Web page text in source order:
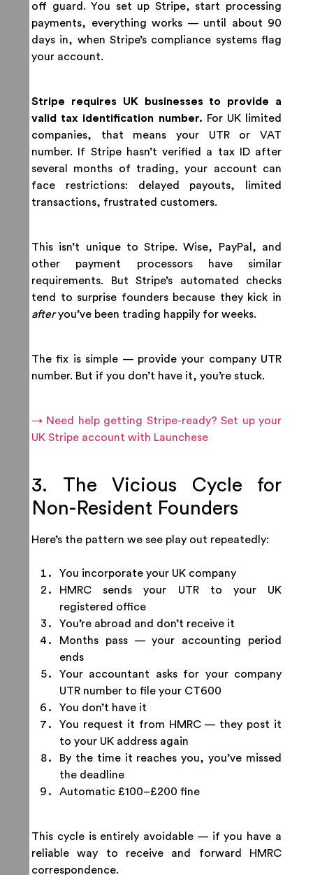
off guard. You set up Stripe, start processing
payments, everything works — until about 90
days in, when Stripe’s compliance systems flag
your account.
Stripe requires UK businesses to provide a
valid tax identification number. For UK limited
companies, that means your UTR or VAT
number. If Stripe hasn’t verified a tax ID after
several months of trading, your account can
face restrictions: delayed payouts, limited
transactions, frustrated customers.
This isn’t unique to Stripe. Wise, PayPal, and
other payment processors have similar
requirements. But Stripe’s automated checks
tend to surprise founders because they kick in
afteryou’ve been trading happily for weeks.
The fix is simple — provide your company UTR
number. But if you don’t have it, you’re stuck.
→ Need help getting Stripe-ready? Set up your
UK Stripe account with Launchese
3. The Vicious Cycle for
Non-Resident Founders
Here’s the pattern we see play out repeatedly:
You incorporate your UK company
HMRC sends your UTR to your UK
registered office
You’re abroad and don’t receive it
Months pass — your accounting period
ends
Your accountant asks for your company
UTR number to file your CT600
You don’t have it
You request it from HMRC — they post it
to your UK address again
By the time it reaches you, you’ve missed
the deadline
Automatic £100–£200 fine
This cycle is entirely avoidable — if you have a
reliable way to receive and forward HMRC
correspondence.